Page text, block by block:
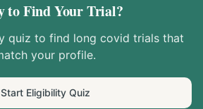
to Find Your Trial?
quiz to find long covid trials that
your profile.
Start Eligibility Quiz